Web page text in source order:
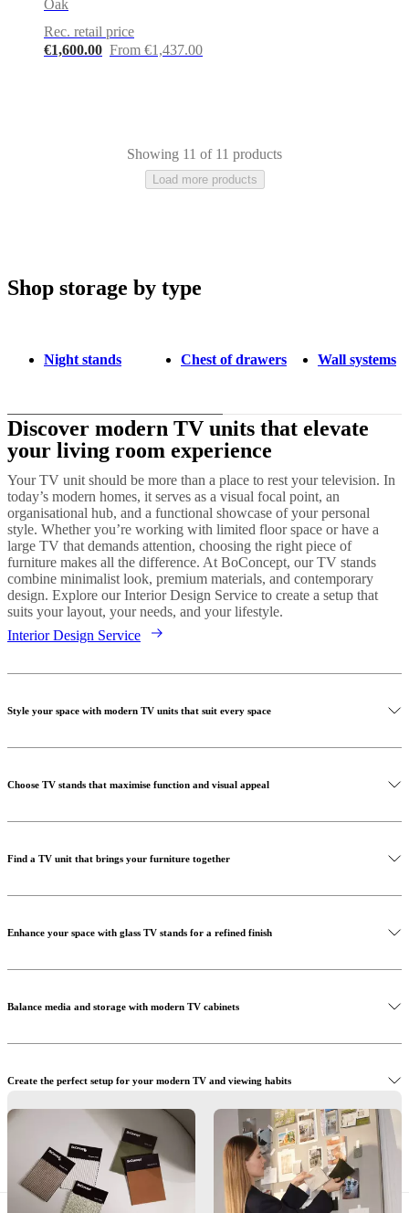
Oak
Rec. retail price
€1,600.00 From €1,437.00
Showing 11 of 11 products
Load more products
BrownWoodMetalOakLacquered
Shop storage by type
Night stands Chest of drawers Wall systems
Discover modern TV units that elevate
your living room experience
Your TV unit should be more than a place to rest your television. In
today’s modern homes, it serves as a visual focal point, an
organisational hub, and a functional showcase of your personal
style. Whether you’re working with limited floor space or have a
large TV that demands attention, choosing the right piece of
furniture makes all the difference. At BoConcept, our TV stands
combine minimalist look, premium materials, and contemporary
design. Explore our Interior Design Service to create a setup that
suits your layout, your needs, and your lifestyle.
Interior Design Service
Style your space with modern TV units that suit every space
Choose TV stands that maximise function and visual appeal
Find a TV unit that brings your furniture together
Shop our storage systems
Enhance your space with glass TV stands for a refined finish
Discover our accessories
Balance media and storage with modern TV cabinets
Create the perfect setup for your modern TV and viewing habits
Organise your TV media with furniture made for real living